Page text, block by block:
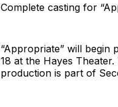
Complete casting for
“Appropriate” will begin
18 at the Hayes
production is part of